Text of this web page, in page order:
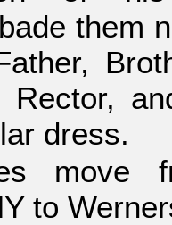
them
Rector,
dress.
move
to